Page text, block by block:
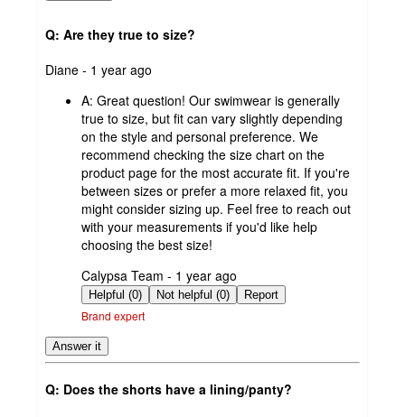
Q: Are they true to size?
submitted
Diane - 1 year ago
A: Great question! Our swimwear is generally
true to size, but fit can vary slightly depending
on the style and personal preference. We
recommend checking the size chart on the
product page for the most accurate fit. If you're
between sizes or prefer a more relaxed fit, you
might consider sizing up. Feel free to reach out
with your measurements if you'd like help
choosing the best size!
submitted
by
Calypsa Team - 1 year ago
Helpful (0) Not helpful (0) Report
Brand expert
Answer it
Q: Does the shorts have a lining/panty?